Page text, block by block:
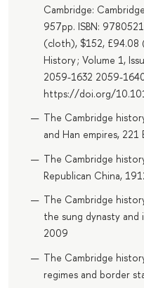
Cambridge:
957pp. ISBN:
(cloth), $152, £94.08
History ; Volume 1,
2059-1632 2059-
https://doi.org/
The Cambridge
and Han empires, 221
The Cambridge
Republican China,
The Cambridge
the sung dynasty
2009
The Cambridge
regimes and border